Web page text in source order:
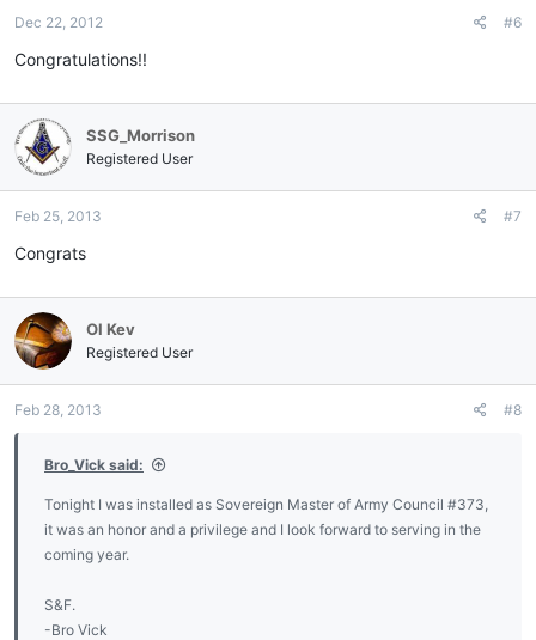
Dec 22, 2012 #6
Congratulations!!
SSG_Morrison
Registered User
Feb 25, 2013 #7
Congrats
Ol Kev
Registered User
Feb 28, 2013 #8
Bro_Vick said:
Tonight I was installed as Sovereign Master of Army Council #373,
it was an honor and a privilege and I look forward to serving in the
coming year.
S&F.
-Bro Vick